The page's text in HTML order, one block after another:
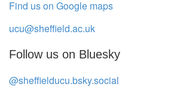
Find us on Google maps
ucu@sheffield.ac.uk
Follow us on Bluesky
@sheffielducu.bsky.social